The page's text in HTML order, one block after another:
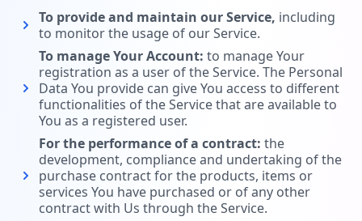
To provide and maintain our Service, including
to monitor the usage of our Service.
To manage Your Account: to manage Your
registration as a user of the Service. The Personal
Data You provide can give You access to different
functionalities of the Service that are available to
You as a registered user.
For the performance of a contract: the
development, compliance and undertaking of the
purchase contract for the products, items or
services You have purchased or of any other
contract with Us through the Service.